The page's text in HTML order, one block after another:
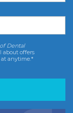
Dental
about offers
anytime.*